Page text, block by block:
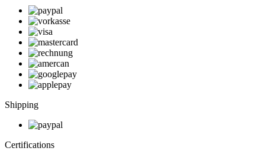
Shipping
Certifications